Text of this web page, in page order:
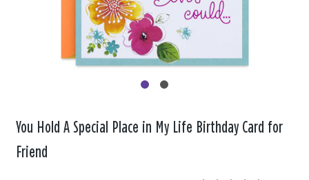
You Hold A Special Place in My Life Birthday Card for
Friend